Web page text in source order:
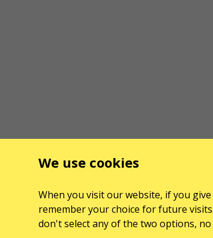
We use cookies
When you visit our website, if you
remember your choice for future
don't select any of the two options,